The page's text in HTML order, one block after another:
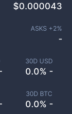
30D USD
0.0% -
30D BTC
0.0% -
$0.000043
ASKS +2%
-